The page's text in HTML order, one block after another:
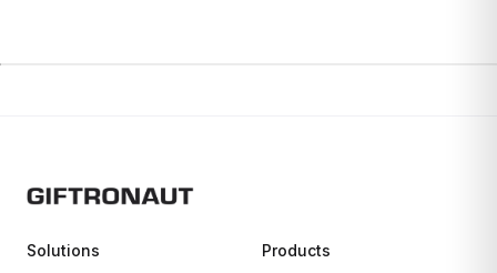
Solutions Products